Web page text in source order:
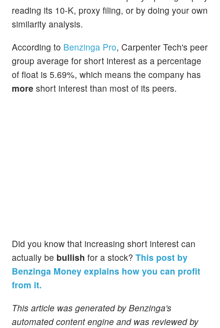
reading its 10-K, proxy filing, or by doing your own
similarity analysis.
According to Benzinga Pro, Carpenter Tech's peer
group average for short interest as a percentage
of float is 5.69%, which means the company has
more short interest than most of its peers.
Did you know that increasing short interest can
actually be bullish for a stock? This post by
Benzinga Money explains how you can profit
from it.
This article was generated by Benzinga's
automated content engine and was reviewed by